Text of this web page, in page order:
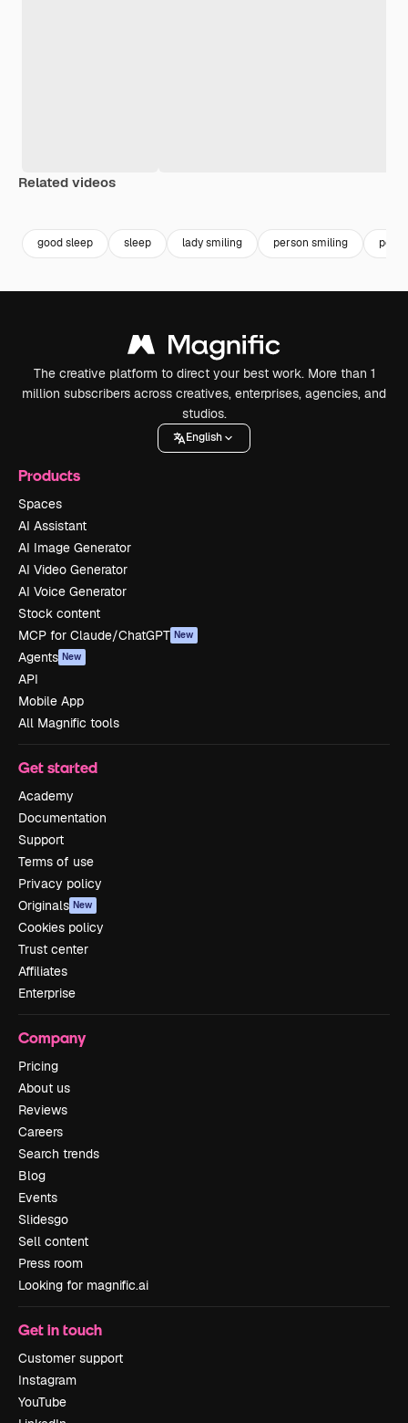
Related videos
good sleep sleep lady smiling person smiling
The creative platform to direct your best work. More than 1
million subscribers across creatives, enterprises, agencies, and
studios.
English
Products
Spaces
AI Assistant
AI Image Generator
AI Video Generator
AI Voice Generator
Stock content
MCP for Claude/ChatGPT New
Agents New
API
Mobile App
All Magnific tools
Get started
Academy
Documentation
Support
Terms of use
Privacy policy
Originals New
Cookies policy
Trust center
Affiliates
Enterprise
Company
Pricing
About us
Reviews
Careers
Search trends
Blog
Events
Slidesgo
Sell content
Press room
Looking for magnific.ai
Get in touch
Customer support
Instagram
YouTube